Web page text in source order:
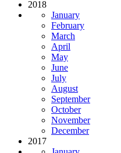
2018
January
February
March
April
May
June
July
August
September
October
November
December
2017